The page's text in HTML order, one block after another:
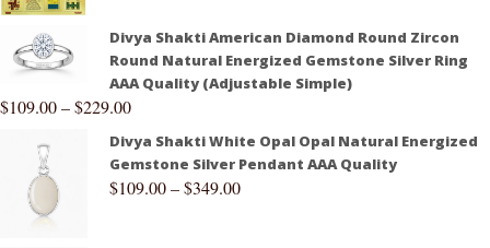
Divya Shakti American Diamond Round Zircon
Round Natural Energized Gemstone Silver Ring
AAA Quality (Adjustable Simple)
$109.00–$229.00
Divya Shakti White Opal Opal Natural Energized
Gemstone Silver Pendant AAA Quality
$109.00–$349.00